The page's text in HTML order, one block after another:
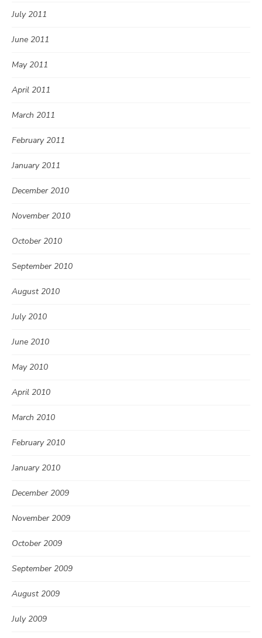
July 2011
June 2011
May 2011
April 2011
March 2011
February 2011
January 2011
December 2010
November 2010
October 2010
September 2010
August 2010
July 2010
June 2010
May 2010
April 2010
March 2010
February 2010
January 2010
December 2009
November 2009
October 2009
September 2009
August 2009
July 2009